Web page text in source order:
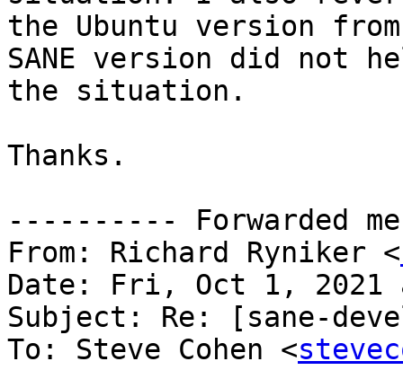
the Ubuntu version
SANE version did not
the situation.
Thanks.
---------- Forwarded
From: Richard Ryniker <
Date: Fri, Oct 1, 2021
Subject: Re: [sane-
To: Steve Cohen <